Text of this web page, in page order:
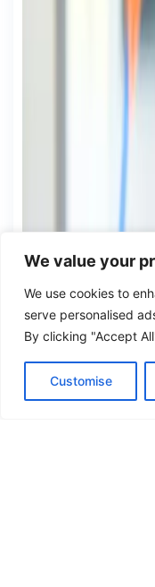
We value your
We use cookies to
serve personalised
By clicking "Accept
Customise